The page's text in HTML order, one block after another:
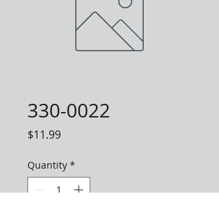
330-0022
$11.99Price
Quantity *